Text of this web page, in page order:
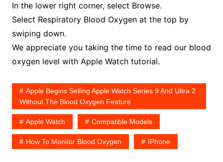
In the lower right corner, select Browse.
Select Respiratory Blood Oxygen at the top by
swiping down.
We appreciate you taking the time to read our blood
oxygen level with Apple Watch tutorial.
Apple Begins Selling Apple Watch Series 9 And Ultra 2
Without The Blood Oxygen Feature
Apple Watch Compatible Models
How To Monitor Blood Oxygen IPhone